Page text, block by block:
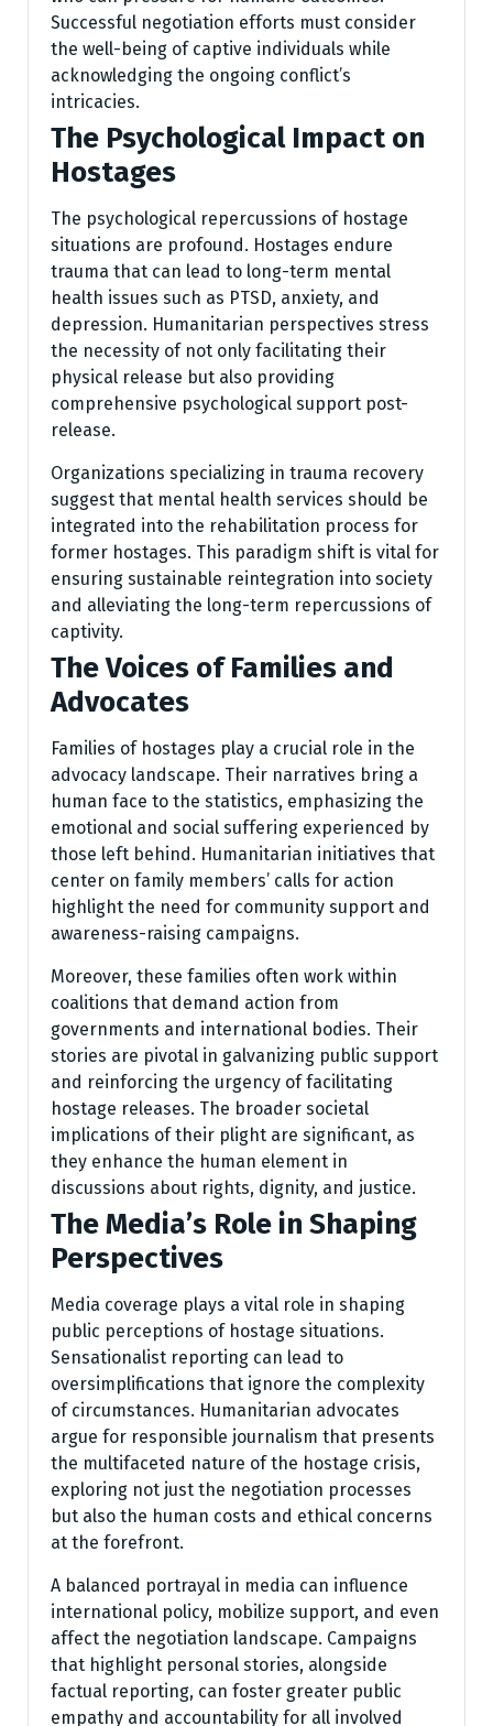
Successful negotiation efforts must consider
the well-being of captive individuals while
acknowledging the ongoing conflict’s
intricacies.
The Psychological Impact on
Hostages
The psychological repercussions of hostage
situations are profound. Hostages endure
trauma that can lead to long-term mental
health issues such as PTSD, anxiety, and
depression. Humanitarian perspectives stress
the necessity of not only facilitating their
physical release but also providing
comprehensive psychological support post-
release.
Organizations specializing in trauma recovery
suggest that mental health services should be
integrated into the rehabilitation process for
former hostages. This paradigm shift is vital for
ensuring sustainable reintegration into society
and alleviating the long-term repercussions of
captivity.
The Voices of Families and
Advocates
Families of hostages play a crucial role in the
advocacy landscape. Their narratives bring a
human face to the statistics, emphasizing the
emotional and social suffering experienced by
those left behind. Humanitarian initiatives that
center on family members’ calls for action
highlight the need for community support and
awareness-raising campaigns.
Moreover, these families often work within
coalitions that demand action from
governments and international bodies. Their
stories are pivotal in galvanizing public support
and reinforcing the urgency of facilitating
hostage releases. The broader societal
implications of their plight are significant, as
they enhance the human element in
discussions about rights, dignity, and justice.
The Media’s Role in Shaping
Perspectives
Media coverage plays a vital role in shaping
public perceptions of hostage situations.
Sensationalist reporting can lead to
oversimplifications that ignore the complexity
of circumstances. Humanitarian advocates
argue for responsible journalism that presents
the multifaceted nature of the hostage crisis,
exploring not just the negotiation processes
but also the human costs and ethical concerns
at the forefront.
A balanced portrayal in media can influence
international policy, mobilize support, and even
affect the negotiation landscape. Campaigns
that highlight personal stories, alongside
factual reporting, can foster greater public
empathy and accountability for all involved